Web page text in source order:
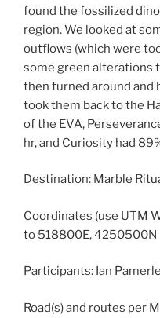
found the fossilized
region. We looked at
outflows (which were
some green alterations
then turned around and
took them back to the
of the EVA,
hr, and Curiosity had
Destination: Marble
Coordinates (use UTM
to 518800E, 4250500N
Participants: Ian
Road(s) and routes per